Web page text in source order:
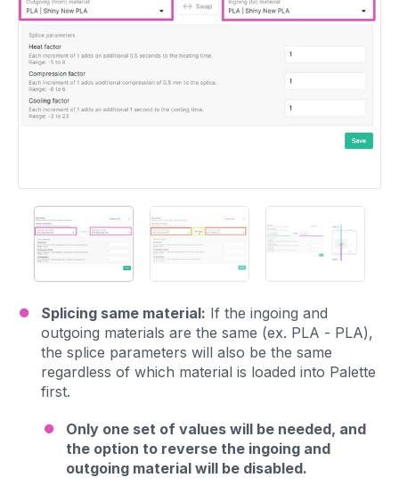
Splicing same material: If the ingoing and
outgoing materials are the same (ex. PLA - PLA),
the splice parameters will also be the same
regardless of which material is loaded into Palette
first.
Only one set of values will be needed, and
the option to reverse the ingoing and
outgoing material will be disabled.